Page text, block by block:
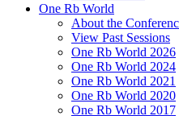
One Rb World
About the
View Past Sessions
One Rb World 2026
One Rb World 2024
One Rb World 2021
One Rb World 2020
One Rb World 2017